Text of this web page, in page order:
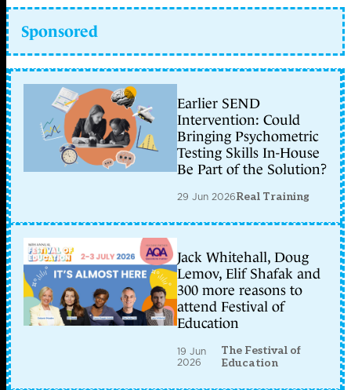
Sponsored
Earlier SEND
Intervention: Could
Bringing Psychometric
Testing Skills In-House
Be Part of the Solution?
29 Jun 2026Real Training
Jack Whitehall, Doug
Lemov, Elif Shafak and
300 more reasons to
attend Festival of
Education
19 Jun
2026
The Festival of
Education